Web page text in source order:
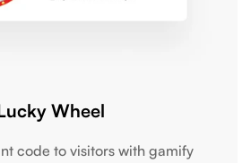
Wheel
code to visitors with gamify